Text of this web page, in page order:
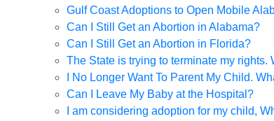
Gulf Coast Adoptions to Open Mobile
Can I Still Get an Abortion in Alabama?
Can I Still Get an Abortion in Florida?
The State is trying to terminate my rights.
I No Longer Want To Parent My Child.
Can I Leave My Baby at the Hospital?
I am considering adoption for my child,